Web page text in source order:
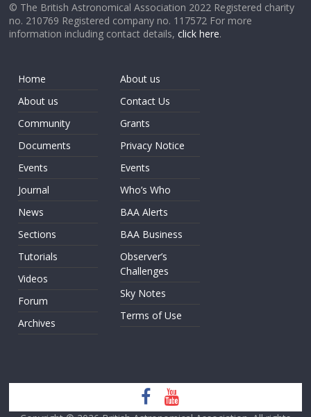
© The British Astronomical Association 2022 Registered charity
no. 210769 Registered company no. 117572 For more
information including contact details,click here.
Home
About us
Community
Documents
Events
Journal
News
Sections
Tutorials
Videos
Forum
Archives
About us
Contact Us
Grants
Privacy Notice
Events
Who’s Who
BAA Alerts
BAA Business
Observer’s
Challenges
Sky Notes
Terms of Use